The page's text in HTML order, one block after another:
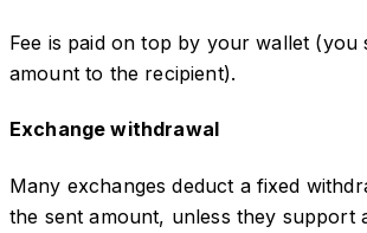
Fee is paid on top by your wallet (you
amount to the recipient).
Exchange withdrawal
Many exchanges deduct a fixed
the sent amount, unless they support